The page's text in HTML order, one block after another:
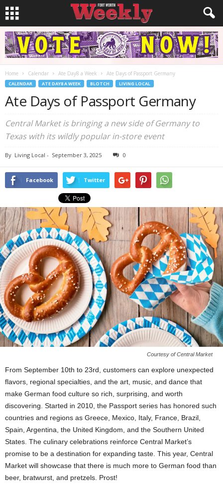
Home Calendar Ate Day8 a Week Ate Days of Passport Germany
CALENDAR ATE DAY8 A WEEK BLOTCH LIVING LOCAL
Ate Days of Passport Germany
Central Market is bringing a new side of Germany to
Texas with its wildly popular in-store event
By Living Local - September 3, 2025 0
Facebook Twitter
Courtesy of Central Market
From September 10th to 23rd, customers can explore unexpected
flavors, regional specialties, and the art, music, and dance that
make German food culture so rich, surprising, and worth
discovering. Started in 2010, the Passport series has honored such
countries and regions as Greece, Mexico, Italy, France, Brazil,
Spain, Argentina, the United Kingdom, and the Southern United
States. The culinary celebrations reinforce Central Market’s
promise to be a destination for expanding taste. This year, Central
Market will showcase that there is much more to German food than
beer, bratwurst, and pretzels. Prost!